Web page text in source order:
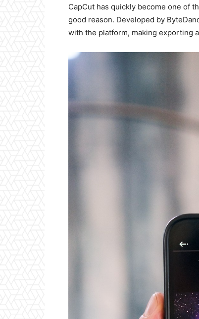
CapCut has quickly become one of
good reason. Developed by
with the platform, making exporting